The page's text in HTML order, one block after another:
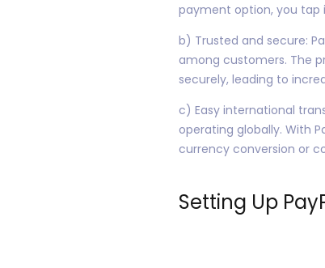
payment option, you tap
b) Trusted and secure:
among customers. The
securely, leading to
c) Easy international
operating globally. With
currency conversion or
Setting Up